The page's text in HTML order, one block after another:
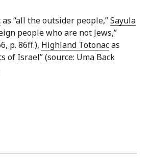
as “all the outsider people,”Sayula
people who are not Jews,”
p. 86ff.), Highland Totonacas
of Israel” (source: Uma Back